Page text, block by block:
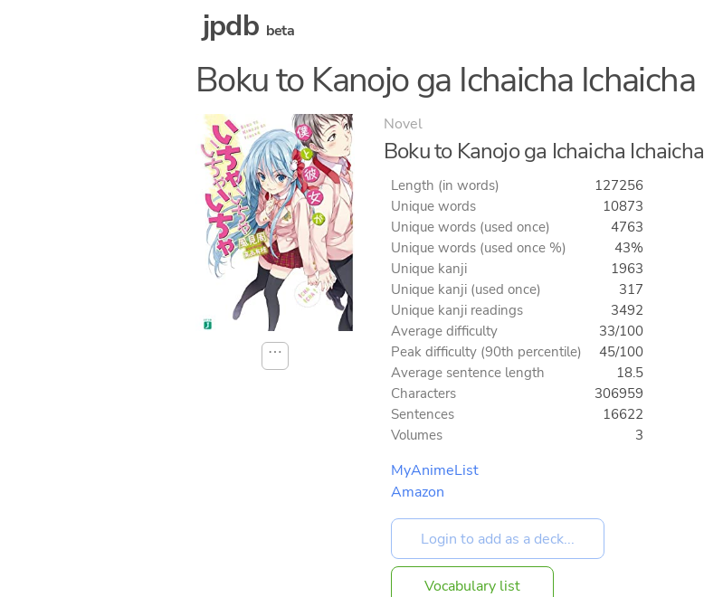
jpdb beta
Boku to Kanojo ga Ichaicha Ichaicha
⋯
Novel
Boku to Kanojo ga Ichaicha Ichaicha
Length (in words)
127256
Unique words
10873
Unique words (used once)
4763
Unique words (used once %)
43%
Unique kanji
1963
Unique kanji (used once)
317
Unique kanji readings
3492
Average difficulty
33/100
Peak difficulty (90th percentile)
45/100
Average sentence length
18.5
Characters
306959
Sentences
16622
Volumes
3
MyAnimeList
Amazon
Vocabulary list